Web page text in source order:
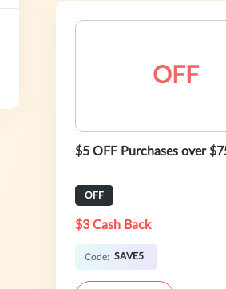
OFF
$5 OFF Purchases over
OFF
$3 Cash Back
Code: SAVE5